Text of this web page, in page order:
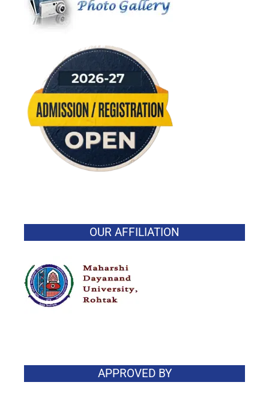
OUR AFFILIATION
APPROVED BY